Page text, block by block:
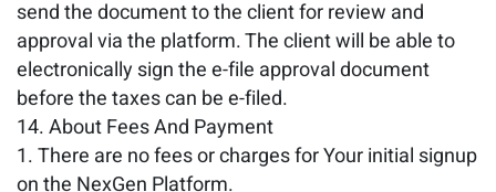
send the document to the client for review and
approval via the platform. The client will be able to
electronically sign the e-file approval document
before the taxes can be e-filed.
About Fees And Payment
There are no fees or charges for Your initial signup
on the NexGen Platform.